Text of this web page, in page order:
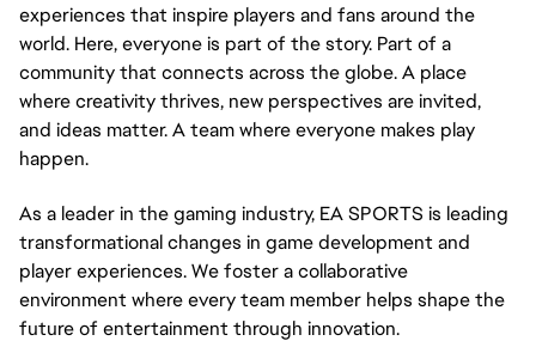
experiences that inspire players and fans around the
world. Here, everyone is part of the story. Part of a
community that connects across the globe. A place
where creativity thrives, new perspectives are invited,
and ideas matter. A team where everyone makes play
happen.
As a leader in the gaming industry, EA SPORTS is leading
transformational changes in game development and
player experiences. We foster a collaborative
environment where every team member helps shape the
future of entertainment through innovation.